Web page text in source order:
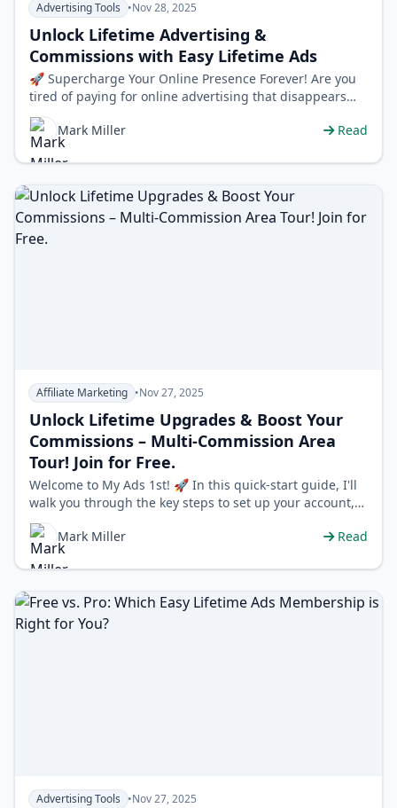
Advertising Tools •Nov 28, 2025
Unlock Lifetime Advertising &
Commissions with Easy Lifetime Ads
🚀 Supercharge Your Online Presence Forever! Are you
tired of paying for online advertising that disappears
after a few days or weeks? …
Mark Miller
Read
Affiliate Marketing •Nov 27, 2025
Unlock Lifetime Upgrades & Boost Your
Commissions – Multi-Commission Area
Tour! Join for Free.
Welcome to My Ads 1st! 🚀 In this quick-start guide, I'll
walk you through the key steps to set up your account,
redeem promo codes, and…
Mark Miller
Read
Advertising Tools •Nov 27, 2025